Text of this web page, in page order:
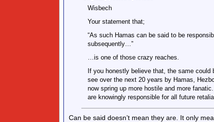
Wisbech
Your statement that;
“As such Hamas can be said to be
subsequently…”
…is one of those crazy reaches.
If you honestly believe that, the same
see over the next 20 years by Hamas,
now spring up more hostile and more
are knowingly responsible for all future
Can be said doesn’t mean they are. It only